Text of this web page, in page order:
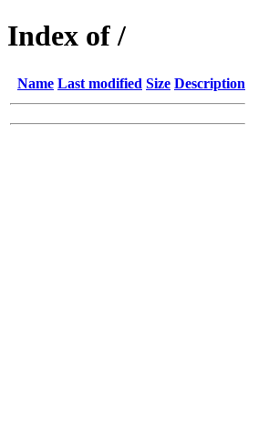
Index of /
Name Last modified Size Description